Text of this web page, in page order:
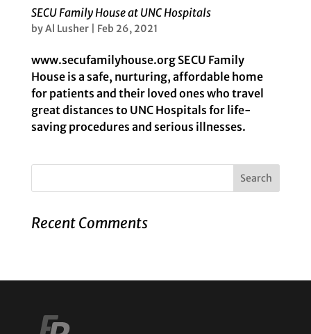
SECU Family House at UNC Hospitals
byAl Lusher| Feb 26, 2021
www.secufamilyhouse.org SECU Family
House is a safe, nurturing, affordable home
for patients and their loved ones who travel
great distances to UNC Hospitals for life-
saving procedures and serious illnesses.
Recent Comments